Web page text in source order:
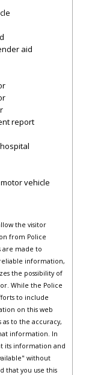
aid
report
vehicle
the visitor
from Police
are made to
information,
the possibility of
While the Police
to include
on this web
to the accuracy,
information. In
its information and
without
that you use this